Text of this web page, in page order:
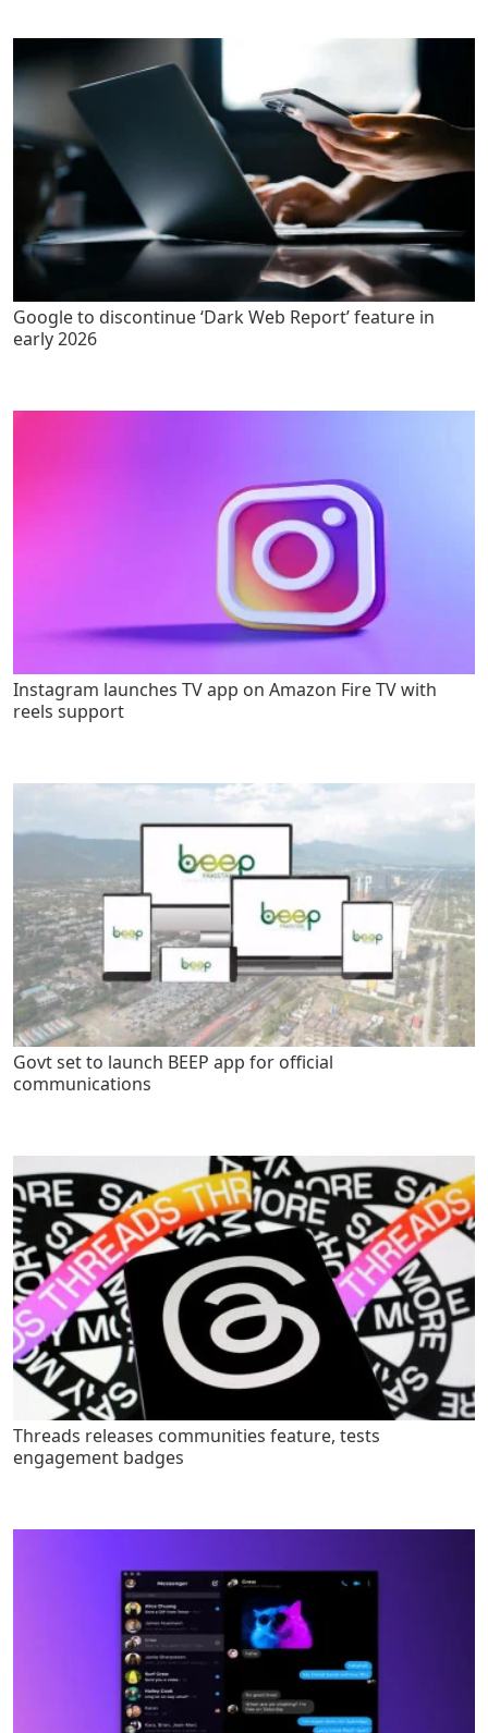
Google to discontinue ‘Dark Web Report’ feature in
early 2026
Instagram launches TV app on Amazon Fire TV with
reels support
Govt set to launch BEEP app for official
communications
Threads releases communities feature, tests
engagement badges